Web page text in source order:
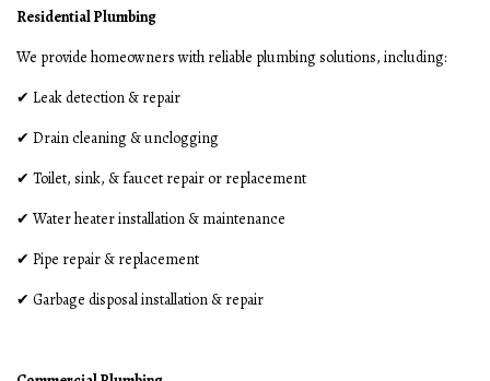
Residential Plumbing
We provide homeowners with reliable plumbing solutions, including:
✔ Leak detection & repair
✔ Drain cleaning & unclogging
✔ Toilet, sink, & faucet repair or replacement
✔ Water heater installation & maintenance
✔ Pipe repair & replacement
✔ Garbage disposal installation & repair